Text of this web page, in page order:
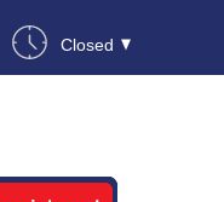
Closed